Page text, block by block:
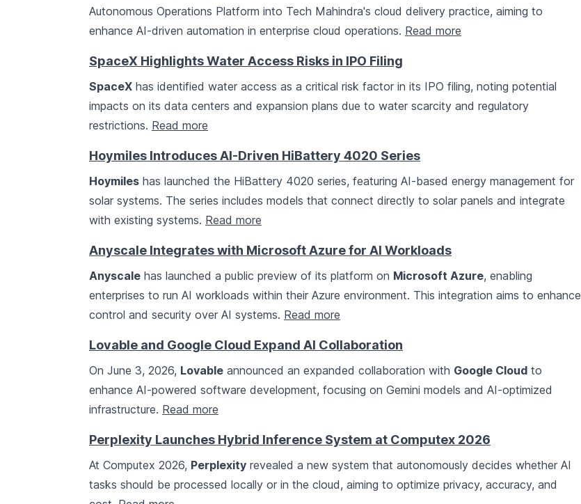
Autonomous Operations Platform into Tech Mahindra's cloud delivery practice, aiming to
enhance AI-driven automation in enterprise cloud operations. Read more
SpaceX Highlights Water Access Risks in IPO Filing
SpaceX has identified water access as a critical risk factor in its IPO filing, noting potential
impacts on its data centers and expansion plans due to water scarcity and regulatory
restrictions. Read more
Hoymiles Introduces AI-Driven HiBattery 4020 Series
Hoymiles has launched the HiBattery 4020 series, featuring AI-based energy management for
solar systems. The series includes models that connect directly to solar panels and integrate
with existing systems. Read more
Anyscale Integrates with Microsoft Azure for AI Workloads
Anyscale has launched a public preview of its platform on Microsoft Azure, enabling
enterprises to run AI workloads within their Azure environment. This integration aims to enhance
control and security over AI systems. Read more
Lovable and Google Cloud Expand AI Collaboration
On June 3, 2026, Lovable announced an expanded collaboration with Google Cloud to
enhance AI-powered software development, focusing on Gemini models and AI-optimized
infrastructure. Read more
Perplexity Launches Hybrid Inference System at Computex 2026
At Computex 2026, Perplexity revealed a new system that autonomously decides whether AI
tasks should be processed locally or in the cloud, aiming to optimize privacy, accuracy, and